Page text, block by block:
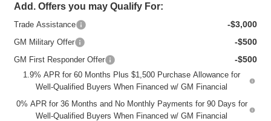
Add. Offers you may Qualify For:
Trade Assistance -$3,000
GM Military Offer -$500
GM First Responder Offer -$500
1.9% APR for 60 Months Plus $1,500 Purchase Allowance for
Well-Qualified Buyers When Financed w/ GM Financial
0% APR for 36 Months and No Monthly Payments for 90 Days for
Well-Qualified Buyers When Financed w/ GM Financial